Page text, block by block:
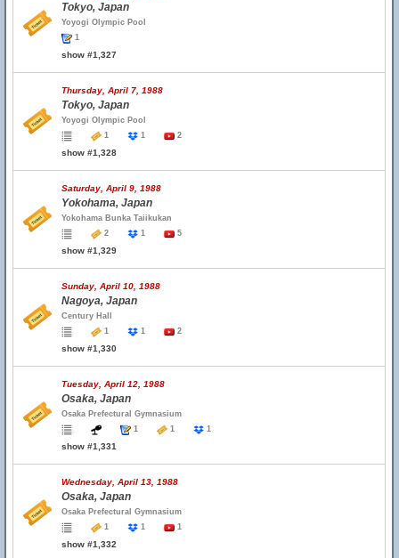
Tokyo, Japan
Yoyogi Olympic Pool
1
show #1,327
Thursday, April 7, 1988
Tokyo, Japan
Yoyogi Olympic Pool
1
1 2
show #1,328
Saturday, April 9, 1988
Yokohama, Japan
Yokohama Bunka Taiikukan
2
1 5
show #1,329
Sunday, April 10, 1988
Nagoya, Japan
Century Hall
1
1 2
show #1,330
Tuesday, April 12, 1988
Osaka, Japan
Osaka Prefectural Gymnasium
1
1 1
show #1,331
Wednesday, April 13, 1988
Osaka, Japan
Osaka Prefectural Gymnasium
1
1 1
show #1,332